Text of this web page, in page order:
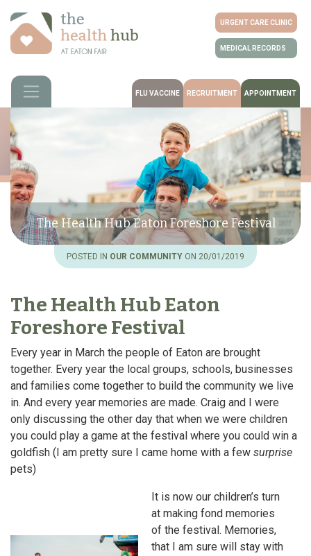
URGENT CARE CLINIC
MEDICAL RECORDS
FLU VACCINE RECRUITMENT APPOINTMENT
The Health Hub Eaton Foreshore Festival
POSTED IN OUR COMMUNITY ON 20/01/2019
The Health Hub Eaton
Foreshore Festival
Every year in March the people of Eaton are brought
together. Every year the local groups, schools, businesses
and families come together to build the community we live
in. And every year memories are made. Craig and I were
only discussing the other day that when we were children
you could play a game at the festival where you could win a
goldfish (I am pretty sure I came home with a few surprise
pets)
It is now our children’s turn
at making fond memories
of the festival. Memories,
that I am sure will stay with